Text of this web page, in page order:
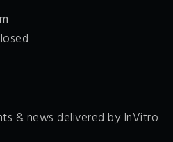
& news delivered by InVitro